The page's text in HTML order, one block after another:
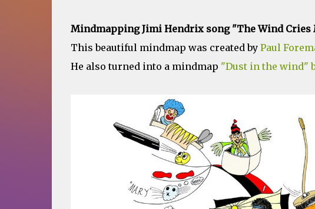
Mindmapping Jimi Hendrix song "The Wind Cries
This beautiful mindmap was created by Paul
He also turned into a mindmap "Dust in the wind"